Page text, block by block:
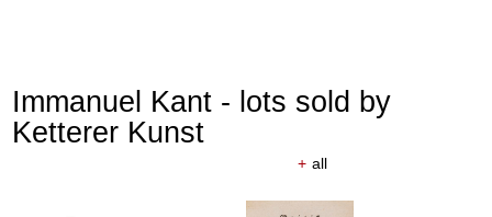
Immanuel Kant - lots sold by
Ketterer Kunst
+ all